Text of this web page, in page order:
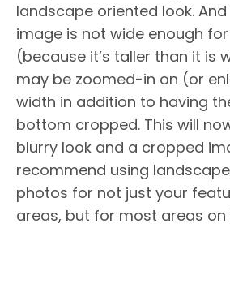
landscape oriented look.
image is not wide enough
(because it’s taller than it is
may be zoomed-in on (or
width in addition to having
bottom cropped. This will
blurry look and a cropped
recommend using
photos for not just your
areas, but for most areas on